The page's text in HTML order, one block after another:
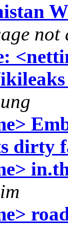
dirty